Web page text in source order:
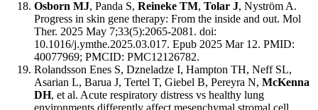
Osborn MJ, Panda S, Reineke TM, Tolar J, Nyström A.
Progress in skin gene therapy: From the inside and out. Mol
Ther. 2025 May 7;33(5):2065-2081. doi:
10.1016/j.ymthe.2025.03.017. Epub 2025 Mar 12. PMID:
40077969; PMCID: PMC12126782.
Rolandsson Enes S, Dzneladze I, Hampton TH, Neff SL,
Asarian L, Barua J, Tertel T, Giebel B, Pereyra N, McKenna
DH, et al. Acute respiratory distress vs healthy lung